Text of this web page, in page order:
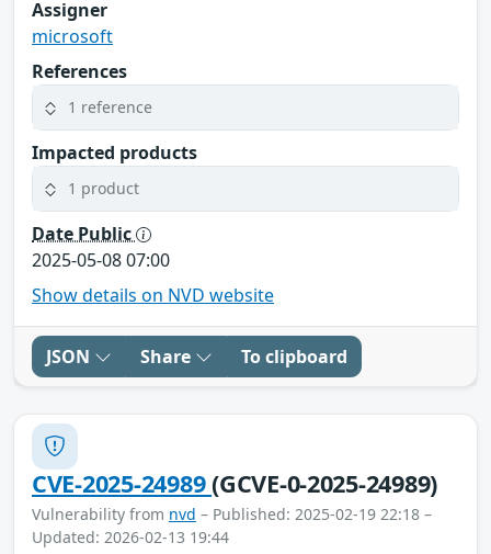
Assigner
microsoft
References
1 reference
Impacted products
1 product
Date Public
2025-05-08 07:00
Show details on NVD website
JSON Share To clipboard
CVE-2025-24989(GCVE-0-2025-24989)
Vulnerability from nvd – Published: 2025-02-19 22:18 –
Updated: 2026-02-13 19:44